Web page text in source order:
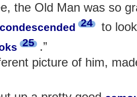
the Old Man was so
condescended 24
to
25 .”
picture of him,